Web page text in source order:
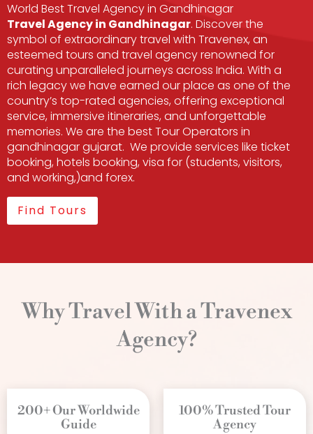
World Best Travel Agency in Gandhinagar
Travel Agency in Gandhinagar​. Discover the
symbol of extraordinary travel with Travenex, an
esteemed tours and travel agency renowned for
curating unparalleled journeys across India. With a
rich legacy we have earned our place as one of the
country’s top-rated agencies, offering exceptional
service, immersive itineraries, and unforgettable
memories. We are the best Tour Operators in
gandhinagar gujarat. We provide services like ticket
booking, hotels booking, visa for (students, visitors,
and working,)and forex.
Find Tours
Why Travel With a Travenex
Agency?
200+ Our Worldwide
Guide
100% Trusted Tour
Agency